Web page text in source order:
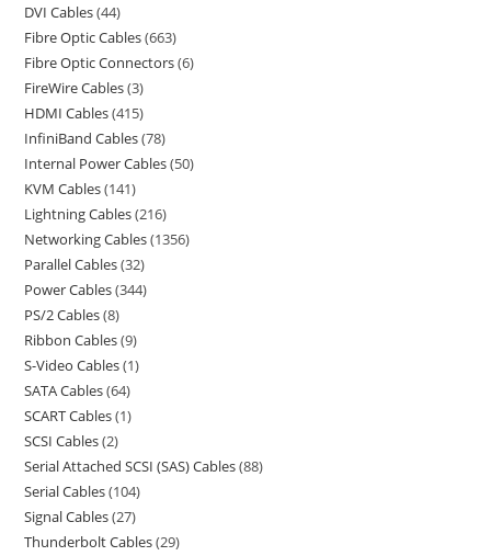
DVI Cables 44
Fibre Optic Cables 663
Fibre Optic Connectors 6
FireWire Cables 3
HDMI Cables 415
InfiniBand Cables 78
Internal Power Cables 50
KVM Cables 141
Lightning Cables 216
Networking Cables 1356
Parallel Cables 32
Power Cables 344
PS/2 Cables 8
Ribbon Cables 9
S-Video Cables 1
SATA Cables 64
SCART Cables 1
SCSI Cables 2
Serial Attached SCSI (SAS) Cables 88
Serial Cables 104
Signal Cables 27
Thunderbolt Cables 29